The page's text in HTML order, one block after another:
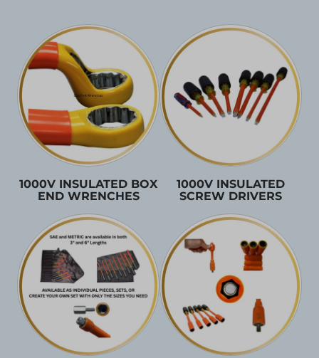
1000V INSULATED BOX
END WRENCHES
1000V INSULATED
SCREW DRIVERS